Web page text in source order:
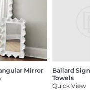
Mirror
Ballard
Towels
Quick View